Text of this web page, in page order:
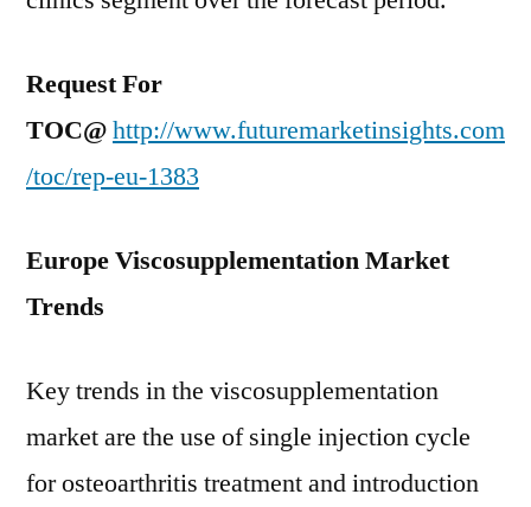
Request For
TOC@http://www.futuremarketinsights.com
/toc/rep-eu-1383
Europe Viscosupplementation Market
Trends
Key trends in the viscosupplementation
market are the use of single injection cycle
for osteoarthritis treatment and introduction